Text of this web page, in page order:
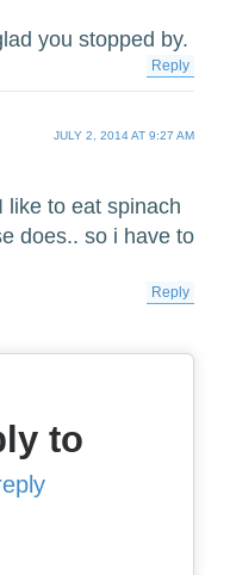
you stopped by.
Reply
JULY 2, 2014 AT 9:27 AM
like to eat spinach
does.. so i have to
Reply
to